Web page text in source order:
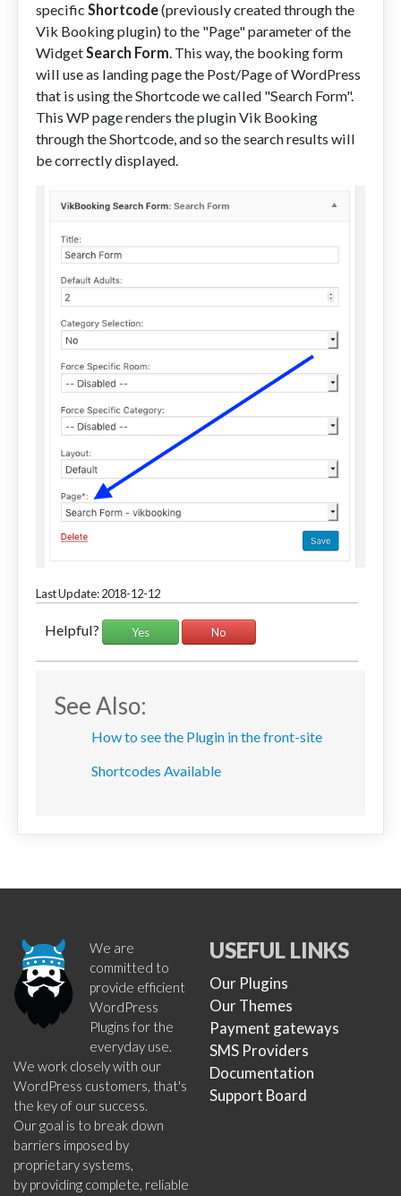
specificShortcode(previously created through the
Vik Booking plugin) to the "Page" parameter of the
WidgetSearch Form. This way, the booking form
will use as landing page the Post/Page of WordPress
that is using the Shortcode we called "Search Form".
This WP page renders the plugin Vik Booking
through the Shortcode, and so the search results will
be correctly displayed.
Last Update: 2018-12-12
Helpful? Yes No
See Also:
How to see the Plugin in the front-site
Shortcodes Available
We are
committed to
provide efficient
WordPress
Plugins for the
everyday use.
We work closely with our
WordPress customers, that's
the key of our success.
Our goal is to break down
barriers imposed by
proprietary systems,
by providing complete, reliable
USEFUL LINKS
Our Plugins
Our Themes
Payment gateways
SMS Providers
Documentation
Support Board